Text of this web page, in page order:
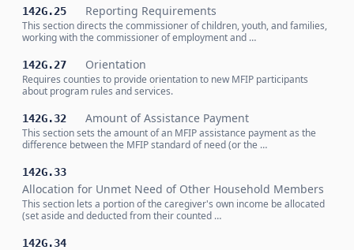
142G.25 Reporting Requirements
This section directs the commissioner of children, youth, and families,
working with the commissioner of employment and …
142G.27 Orientation
Requires counties to provide orientation to new MFIP participants
about program rules and services.
142G.32 Amount of Assistance Payment
This section sets the amount of an MFIP assistance payment as the
difference between the MFIP standard of need (or the …
142G.33
Allocation for Unmet Need of Other Household Members
This section lets a portion of the caregiver's own income be allocated
(set aside and deducted from their counted …
142G.34